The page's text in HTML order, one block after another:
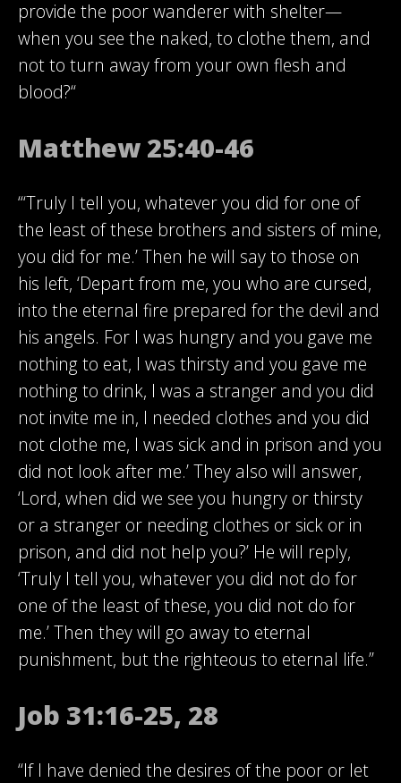
provide the poor wanderer with shelter—
when you see the naked, to clothe them, and
not to turn away from your own flesh and
blood?“
Matthew 25:40-46
“‘Truly I tell you, whatever you did for one of
the least of these brothers and sisters of mine,
you did for me.’ Then he will say to those on
his left, ‘Depart from me, you who are cursed,
into the eternal fire prepared for the devil and
his angels. For I was hungry and you gave me
nothing to eat, I was thirsty and you gave me
nothing to drink, I was a stranger and you did
not invite me in, I needed clothes and you did
not clothe me, I was sick and in prison and you
did not look after me.’ They also will answer,
‘Lord, when did we see you hungry or thirsty
or a stranger or needing clothes or sick or in
prison, and did not help you?’ He will reply,
‘Truly I tell you, whatever you did not do for
one of the least of these, you did not do for
me.’ Then they will go away to eternal
punishment, but the righteous to eternal life.”
Job 31:16-25, 28
“If I have denied the desires of the poor or let